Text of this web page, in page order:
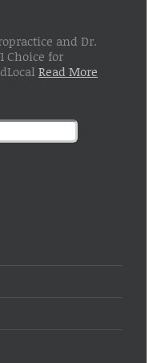
and Dr.
Choice for
Read More